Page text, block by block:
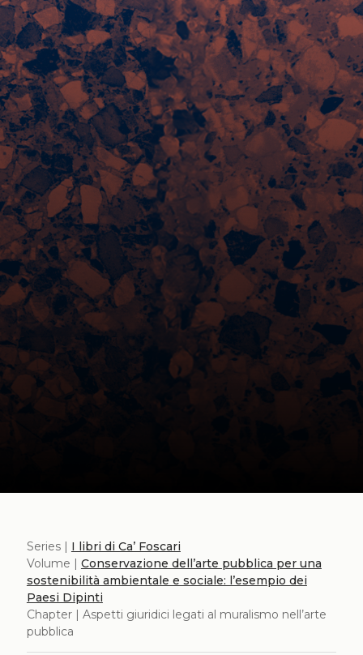
Series | I libri di Ca’ Foscari
Volume | Conservazione dell’arte pubblica per una
sostenibilità ambientale e sociale: l’esempio dei
Paesi Dipinti
Chapter | Aspetti giuridici legati al muralismo nell’arte
pubblica